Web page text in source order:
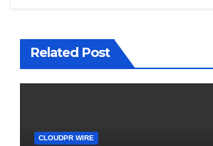
Related Post
CLOUDPR WIRE